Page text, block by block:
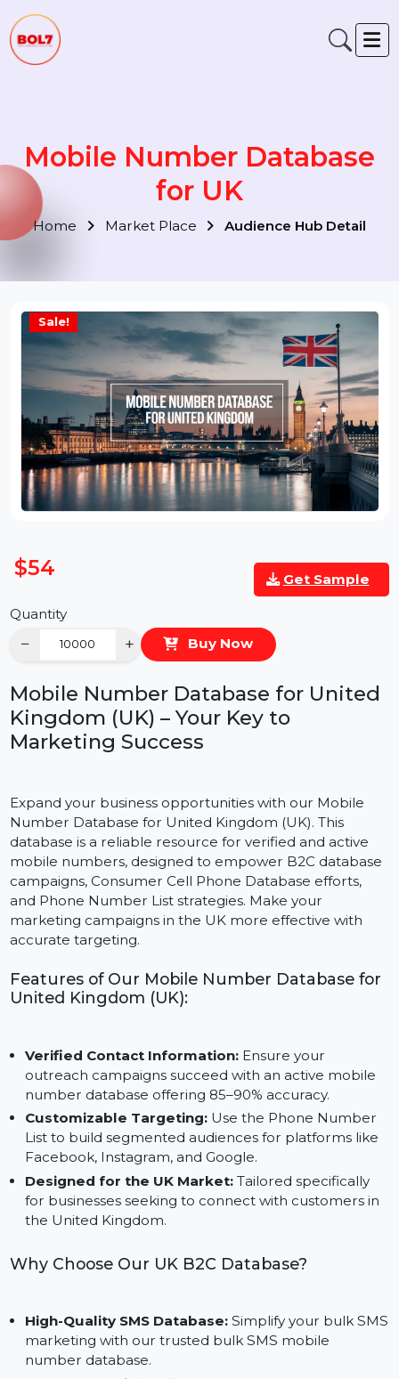
Mobile Number Database
for UK
Quantity
Mobile Number Database for
Kingdom (UK) – Your Key to
Expand your business opportunities with our Mobile
Number Database for United Kingdom (UK). This
database is a reliable resource for verified and active
mobile numbers, designed to empower B2C
campaigns, Consumer Cell Phone Database efforts,
and Phone Number List strategies. Make your
marketing campaigns in the UK more effective with
accurate targeting.
United Kingdom (UK):
Verified Contact Information:
Ensure your
outreach campaigns succeed with an active mobile
number database offering 85–90% accuracy.
Customizable Targeting:Use the Phone Number
List to build segmented audiences for platforms like
Facebook, Instagram, and Google.
for businesses seeking to connect with customers in
Why Choose Our UK B2C Database?